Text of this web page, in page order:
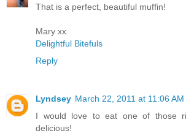
That is a perfect, beautiful muffin!
Mary xx
Delightful Bitefuls
Reply
Lyndsey March 22, 2011 at 11:06 AM
I would love to eat one of those
delicious!